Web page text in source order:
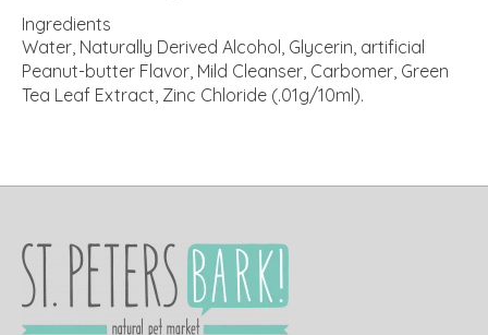
Ingredients
Water, Naturally Derived Alcohol, Glycerin, artificial
Peanut-butter Flavor, Mild Cleanser, Carbomer, Green
Tea Leaf Extract, Zinc Chloride (.01g/10ml).